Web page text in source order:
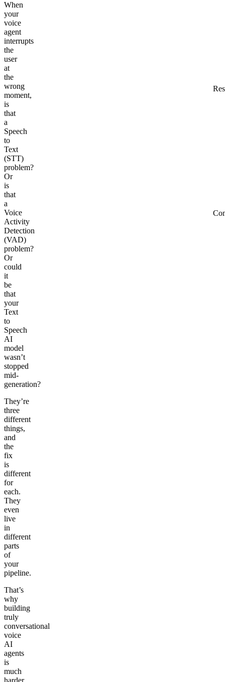
When
your
voice
agent
interrupts
the
user
at
the
wrong
moment,
is
that
a
Speech
to
Text
(STT)
problem?
Or
is
that
a
Voice
Activity
Detection
(VAD)
problem?
Or
could
it
be
that
your
Text
to
Speech
AI
model
wasn’t
stopped
mid-
generation?
They’re
three
different
things,
and
the
fix
is
different
for
each.
They
even
live
in
different
parts
of
your
pipeline.
That’s
why
building
truly
conversational
voice
AI
agents
is
much